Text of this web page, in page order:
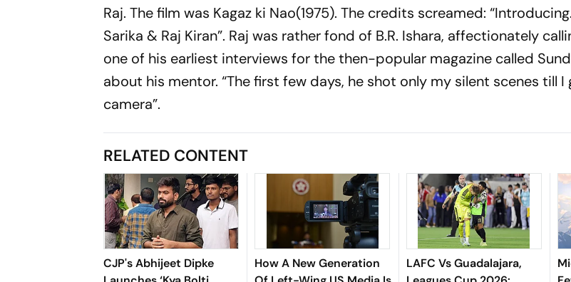
Raj. The film was Kagaz ki Nao(1975). The credits screamed:
Sarika & Raj Kiran”. Raj was rather fond of B.R. Ishara, affectionately
one of his earliest interviews for the then-popular magazine called
about his mentor. “The first few days, he shot only my silent scenes till
camera”.
RELATED CONTENT
CJP's Abhijeet Dipke
How A New Generation
LAFC Vs Guadalajara,